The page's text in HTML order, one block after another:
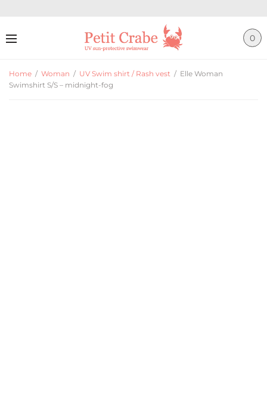
0
Home / Woman / UV Swim shirt / Rash vest / Elle Woman
Swimshirt S/S – midnight-fog